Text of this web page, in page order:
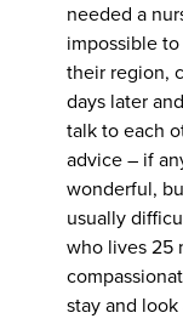
needed a
impossible
their region,
days later
talk to each
advice – if
wonderful,
usually
who lives 25
stay and